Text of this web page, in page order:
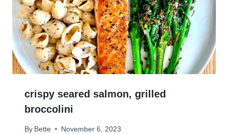
crispy seared salmon, grilled
broccolini
By Bette November 6, 2023